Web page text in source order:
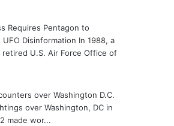
Requires Pentagon to
UFO Disinformation In 1988, a
retired U.S. Air Force Office of
over Washington D.C.
over Washington, DC in
made wor...